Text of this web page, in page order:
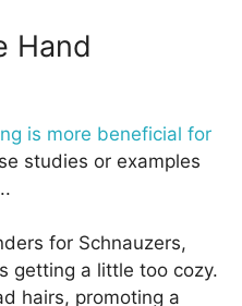
Hand
is more beneficial for
studies or examples
for Schnauzers,
getting a little too cozy.
hairs, promoting a